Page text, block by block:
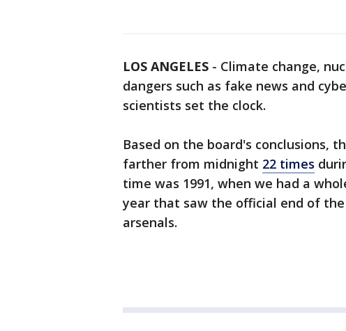
LOS ANGELES - Climate change,
dangers such as fake news and
scientists set the clock.
Based on the board's conclusions,
farther from midnight 22 times
time was 1991, when we had a
year that saw the official end of
arsenals.